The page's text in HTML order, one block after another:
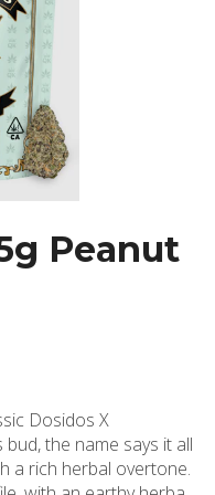
Peanut
Dosidos X
the name says it all
a rich herbal overtone.